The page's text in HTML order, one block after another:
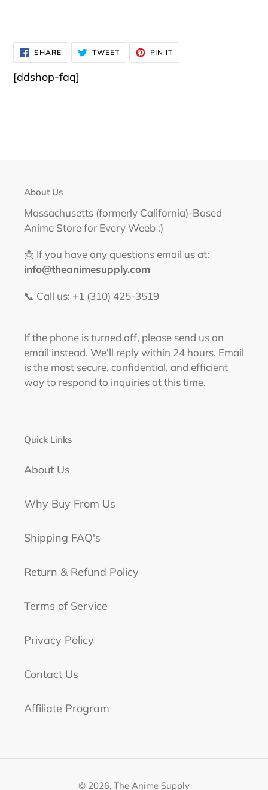
SHARESHARE
ON
FACEBOOK
TWEETTWEET
TWITTER
PIN IT
PINTEREST
[ddshop-faq]
About Us
Massachusetts (formerly California)-Based
Anime Store for Every Weeb :)
📩 If you have any questions email us at:
info@theanimesupply.com
📞 Call us: +1 (310) 425-3519‬
If the phone is turned off, please send us an
email instead. We'll reply within 24 hours. Email
is the most secure, confidential, and efficient
way to respond to inquiries at this time.
Quick Links
About Us
Why Buy From Us
Shipping FAQ's
Return & Refund Policy
Terms of Service
Privacy Policy
Contact Us
Affiliate Program
© 2026, The Anime Supply